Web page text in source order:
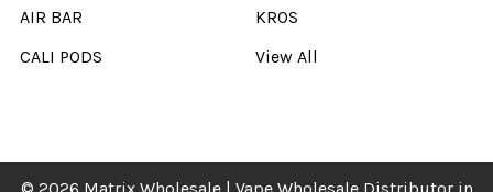
AIR BAR
CALI PODS
KROS
View All